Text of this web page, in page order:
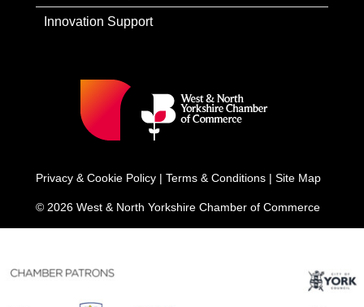
Innovation Support
Privacy & Cookie Policy | Terms & Conditions | Site Map
© 2026 West & North Yorkshire Chamber of Commerce